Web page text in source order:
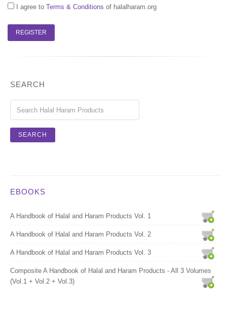
I agree to Terms & Conditions of halalharam.org
SEARCH
EBOOKS
A Handbook of Halal and Haram Products Vol. 1
A Handbook of Halal and Haram Products Vol. 2
A Handbook of Halal and Haram Products Vol. 3
Composite A Handbook of Halal and Haram Products - All 3 Volumes
(Vol.1 + Vol.2 + Vol.3)